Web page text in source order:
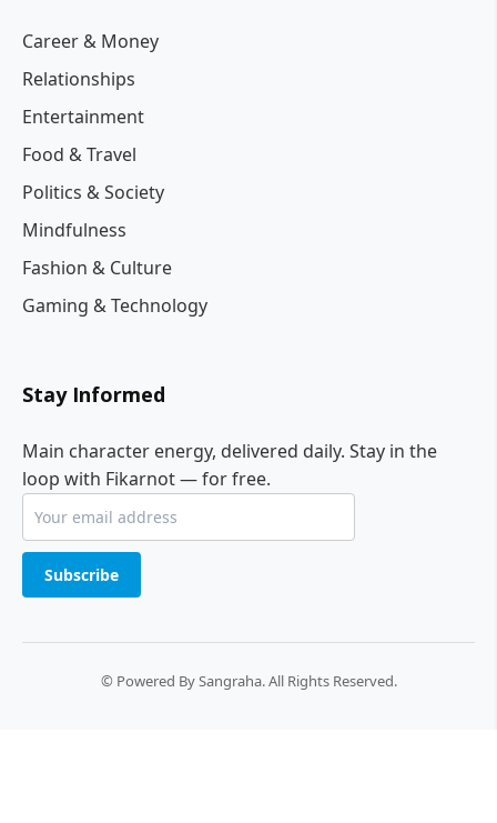
Career & Money
Relationships
Entertainment
Food & Travel
Politics & Society
Mindfulness
Fashion & Culture
Gaming & Technology
Stay Informed
Main character energy, delivered daily. Stay in the
loop with Fikarnot — for free.
Subscribe
© Powered By Sangraha. All Rights Reserved.